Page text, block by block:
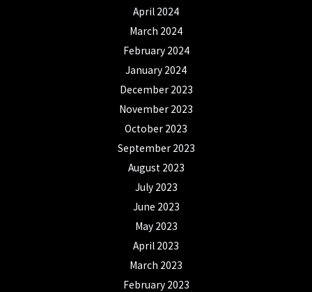
April 2024
March 2024
February 2024
January 2024
December 2023
November 2023
October 2023
September 2023
August 2023
July 2023
June 2023
May 2023
April 2023
March 2023
February 2023